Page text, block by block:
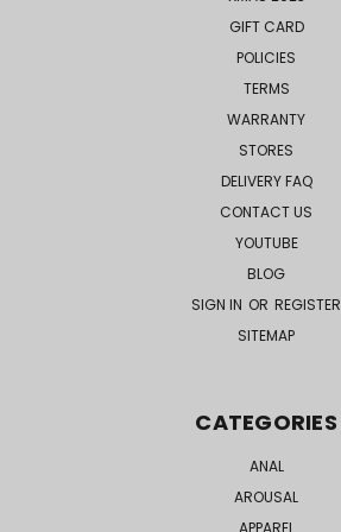
GIFT CARD
POLICIES
TERMS
WARRANTY
STORES
DELIVERY FAQ
CONTACT US
YOUTUBE
BLOG
SIGN IN OR REGISTER
SITEMAP
CATEGORIES
ANAL
AROUSAL
APPAREL